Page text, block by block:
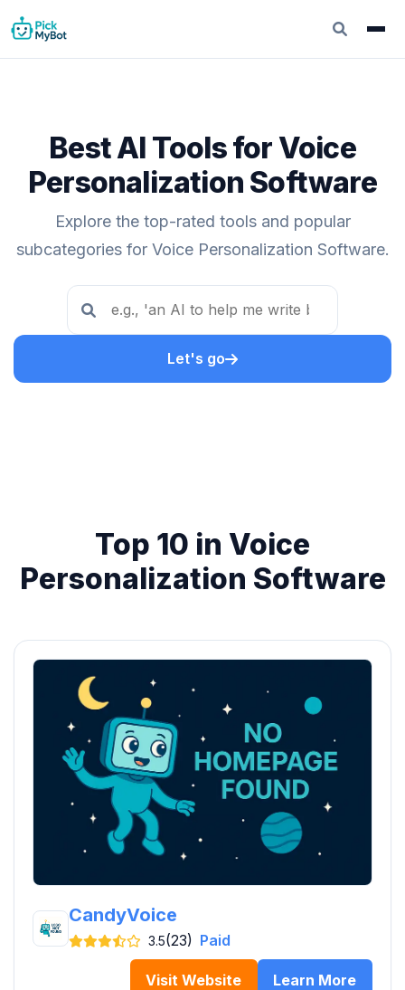
Best AI Tools for Voice
Personalization Software
Explore the top-rated tools and popular
subcategories for Voice Personalization Software.
Let's go
Top 10 in Voice
Personalization Software
CandyVoice
3.5(23) Paid
Visit Website Learn More